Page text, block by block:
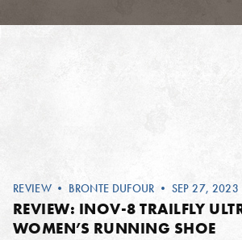
REVIEW • BRONTE DUFOUR • SEP 27, 2023
REVIEW: INOV-8 TRAILFLY
WOMEN’S RUNNING SHOE